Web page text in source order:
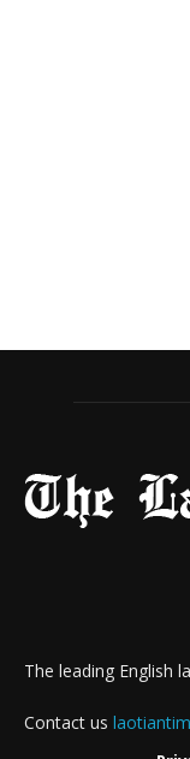
The leading English
Contact us